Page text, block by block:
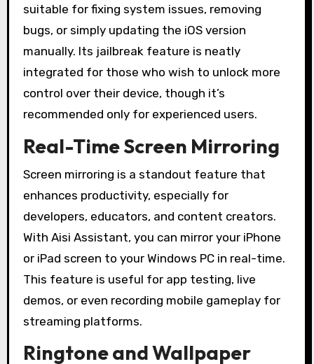
suitable for fixing system issues, removing
bugs, or simply updating the iOS version
manually. Its jailbreak feature is neatly
integrated for those who wish to unlock more
control over their device, though it’s
recommended only for experienced users.
Real-Time Screen Mirroring
Screen mirroring is a standout feature that
enhances productivity, especially for
developers, educators, and content creators.
With Aisi Assistant, you can mirror your iPhone
or iPad screen to your Windows PC in real-time.
This feature is useful for app testing, live
demos, or even recording mobile gameplay for
streaming platforms.
Ringtone and Wallpaper